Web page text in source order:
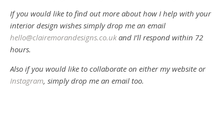
If you would like to find out more about how I help with your
interior design wishes simply drop me an email
hello@clairemorandesigns.co.ukand I’ll respond within 72
hours.
Also if you would like to collaborate on either my website or
Instagram, simply drop me an email too.